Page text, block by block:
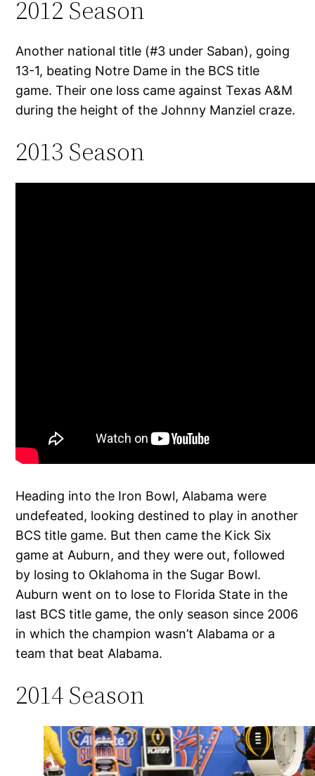
2012 Season
Another national title (#3 under Saban), going
13-1, beating Notre Dame in the BCS title
game. Their one loss came against Texas A&M
during the height of the Johnny Manziel craze.
2013 Season
Heading into the Iron Bowl, Alabama were
undefeated, looking destined to play in another
BCS title game. But then came the Kick Six
game at Auburn, and they were out, followed
by losing to Oklahoma in the Sugar Bowl.
Auburn went on to lose to Florida State in the
last BCS title game, the only season since 2006
in which the champion wasn’t Alabama or a
team that beat Alabama.
2014 Season